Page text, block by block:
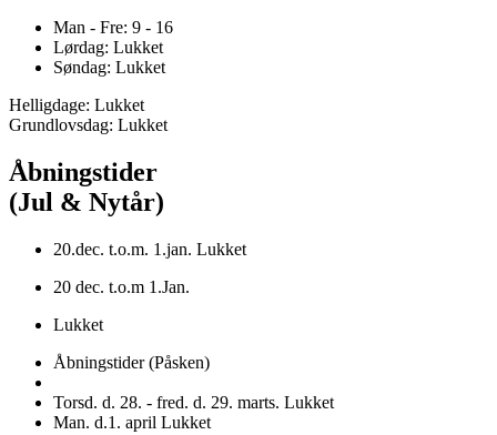
Man - Fre: 9 - 16
Lørdag: Lukket
Søndag: Lukket
Helligdage: Lukket
Grundlovsdag: Lukket
Åbningstider
(Jul & Nytår)
20.dec. t.o.m. 1.jan. Lukket
20 dec. t.o.m 1.Jan.
Lukket
Åbningstider (Påsken)
Torsd. d. 28. - fred. d. 29. marts. Lukket
Man. d.1. april Lukket